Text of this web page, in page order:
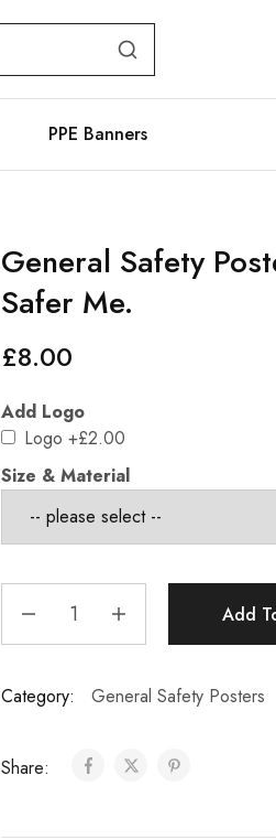
PPE Banners
General Safety
Safer Me.
£8.00
Add Logo
Logo +£2.00
Size & Material
Add
Category: General Safety Posters
Share: